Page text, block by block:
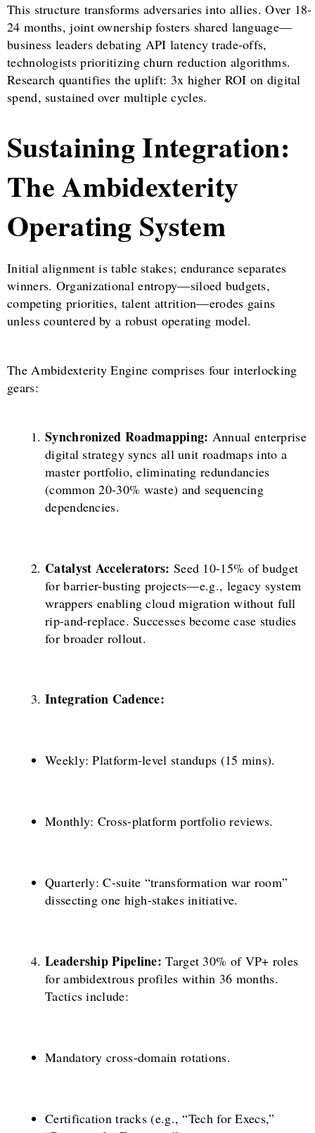
This structure transforms adversaries into allies. Over 18-
24 months, joint ownership fosters shared language—
business leaders debating API latency trade-offs,
technologists prioritizing churn reduction algorithms.
Research quantifies the uplift: 3x higher ROI on digital
spend, sustained over multiple cycles.
Sustaining Integration:
The Ambidexterity
Operating System
Initial alignment is table stakes; endurance separates
winners. Organizational entropy—siloed budgets,
competing priorities, talent attrition—erodes gains
unless countered by a robust operating model.
The Ambidexterity Engine comprises four interlocking
gears:
Synchronized Roadmapping: Annual enterprise
digital strategy syncs all unit roadmaps into a
master portfolio, eliminating redundancies
(common 20-30% waste) and sequencing
dependencies.
Catalyst Accelerators: Seed 10-15% of budget
for barrier-busting projects—e.g., legacy system
wrappers enabling cloud migration without full
rip-and-replace. Successes become case studies
for broader rollout.
Integration Cadence:
Weekly: Platform-level standups (15 mins).
Monthly: Cross-platform portfolio reviews.
Quarterly: C-suite “transformation war room”
dissecting one high-stakes initiative.
Leadership Pipeline: Target 30% of VP+ roles
for ambidextrous profiles within 36 months.
Tactics include:
Mandatory cross-domain rotations.
Certification tracks (e.g., “Tech for Execs,”